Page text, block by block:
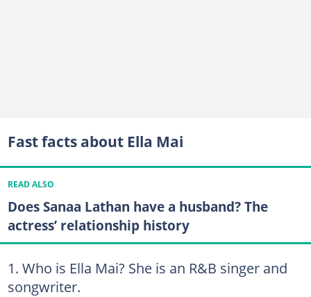
Fast facts about Ella Mai
READ ALSO
Does Sanaa Lathan have a husband? The
actress’ relationship history
Who is Ella Mai? She is an R&B singer and
songwriter.